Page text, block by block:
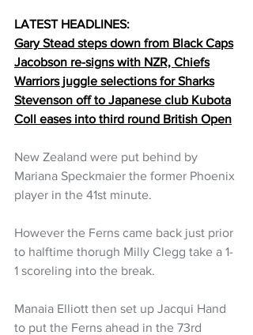
LATEST HEADLINES:
Gary Stead steps down from Black Caps
Jacobson re-signs with NZR, Chiefs
Warriors juggle selections for Sharks
Stevenson off to Japanese club Kubota
Coll eases into third round British Open
New Zealand were put behind by
Mariana Speckmaier the former Phoenix
player in the 41st minute.
However the Ferns came back just prior
to halftime thorugh Milly Clegg take a 1-
1 scoreling into the break.
Manaia Elliott then set up Jacqui Hand
to put the Ferns ahead in the 73rd